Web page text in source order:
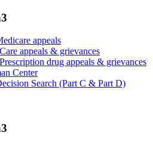
appeals
appeals & grievances
drug appeals & grievances
Center
Search (Part C & Part D)